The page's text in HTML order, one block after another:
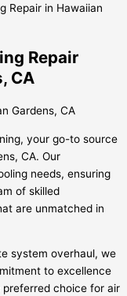
Repair in Hawaiian
Repair
CA
your go-to source
CA. Our
needs, ensuring
of skilled
are unmatched in
system overhaul, we
to excellence
choice for air